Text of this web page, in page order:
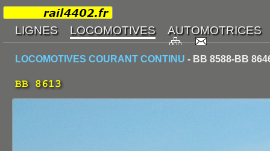
LOCOMOTIVES COURANT CONTINU - BB 8588-BB
BB 8613